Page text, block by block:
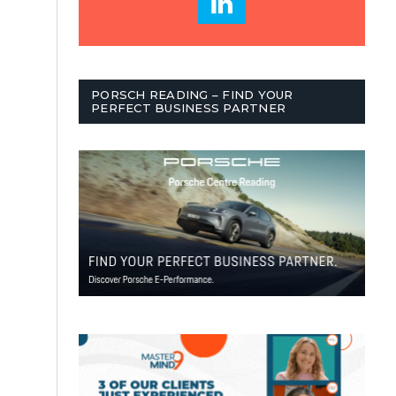
PORSCH READING – FIND YOUR
PERFECT BUSINESS PARTNER